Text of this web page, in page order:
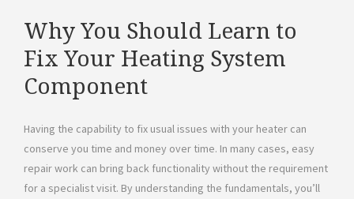
Why You Should Learn to
Fix Your Heating System
Component
Having the capability to fix usual issues with your heater can
conserve you time and money over time. In many cases, easy
repair work can bring back functionality without the requirement
for a specialist visit. By understanding the fundamentals, you’ll